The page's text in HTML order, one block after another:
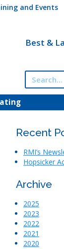
and Events
Best &
Search
for:
Recent
RMI’s
Hopsicker
Archive
2025
2023
2022
2021
2020